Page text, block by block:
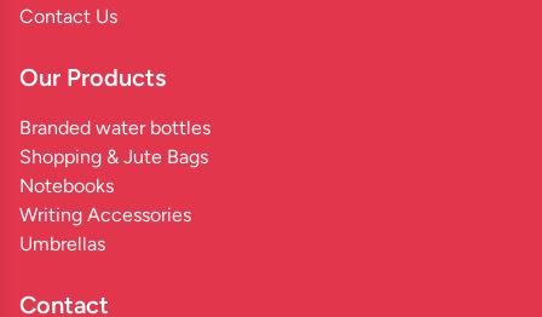
Contact Us
Our Products
Branded water bottles
Shopping & Jute Bags
Notebooks
Writing Accessories
Umbrellas
Contact